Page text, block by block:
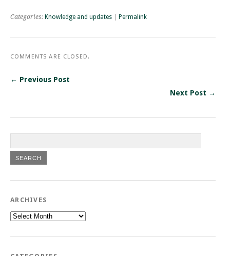
Categories: Knowledge and updates Permalink
COMMENTS ARE CLOSED.
← Previous Post
Next Post →
ARCHIVES
Archives